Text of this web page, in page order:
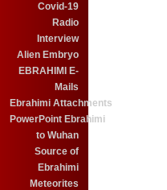
Covid-19
Radio
Interview
Alien Embryo
EBRAHIMI E-
Mails
Ebrahimi Attachments
PowerPoint Ebrahimi
to Wuhan
Source of
Ebrahimi
Meteorites